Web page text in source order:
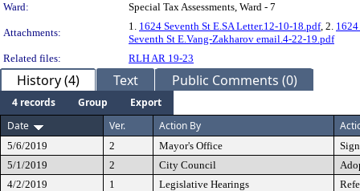
Ward:
Special Tax Assessments, Ward - 7
Attachments:
1. 1624 Seventh St E.SA Letter.12-10-18.pdf, 2.
Seventh St E.Vang-Zakharov email.4-22-19.pdf
Related files:
RLH AR 19-23
History (4) Text Public Comments (0)
4 records Group
Export
Date
Ver. Action By
5/6/2019 2 Mayor's Office
5/1/2019
2 City Council
4/2/2019
1 Legislative Hearings